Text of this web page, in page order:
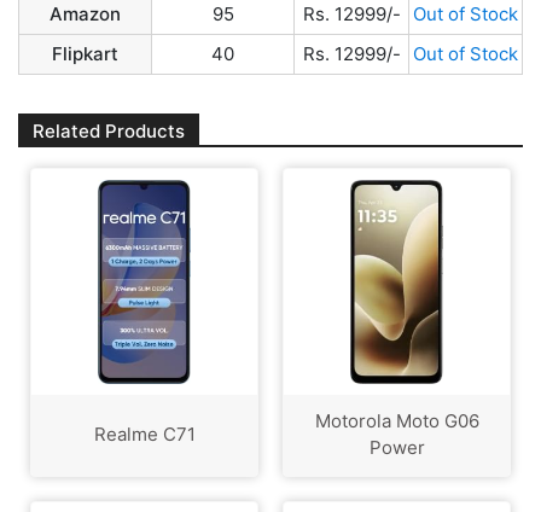
Amazon
95 Rs. 12999/-
Out of Stock
Flipkart
40 Rs. 12999/- Out of Stock
Related Products
Realme C71
Motorola Moto G06
Power